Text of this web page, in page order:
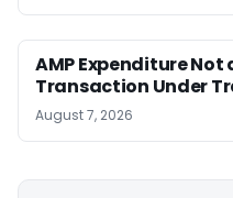
AMP Expenditure
Transaction Under
August 7, 2026